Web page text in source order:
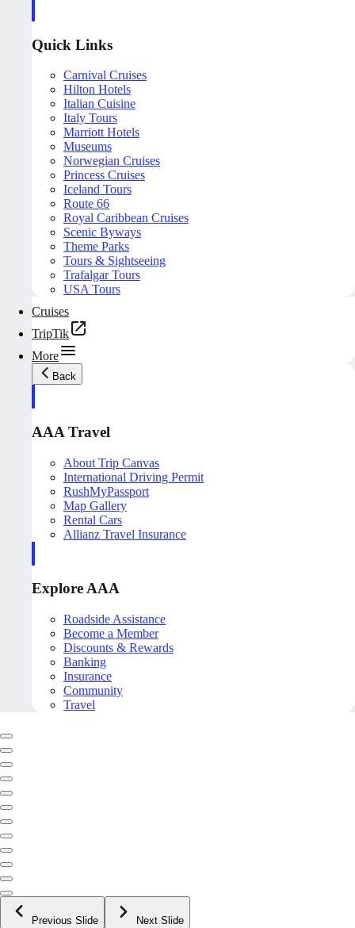
Quick Links
Carnival Cruises
Hilton Hotels
Italian Cuisine
Italy Tours
Marriott Hotels
Museums
Norwegian Cruises
Princess Cruises
Iceland Tours
Route 66
Royal Caribbean Cruises
Scenic Byways
Theme Parks
Tours & Sightseeing
Trafalgar Tours
USA Tours
Cruises
TripTik
More
Back
AAA Travel
About Trip Canvas
International Driving Permit
RushMyPassport
Map Gallery
Rental Cars
Allianz Travel Insurance
Explore AAA
Roadside Assistance
Become a Member
Discounts & Rewards
Banking
Insurance
Community
Travel
Previous Slide Next Slide